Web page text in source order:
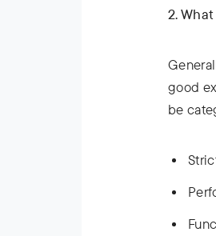
2.
good
be